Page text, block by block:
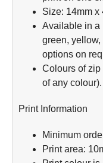
Size: 14mm x
Available in a
green,
options on
Colours of
of any colour).
Print Information
Minimum
Print area: